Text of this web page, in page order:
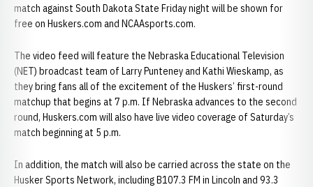
match against South Dakota State Friday night will be shown for
free on Huskers.com and NCAAsports.com.
The video feed will feature the Nebraska Educational Television
(NET) broadcast team of Larry Punteney and Kathi Wieskamp, as
they bring fans all of the excitement of the Huskers’ first-round
matchup that begins at 7 p.m. If Nebraska advances to the second
round, Huskers.com will also have live video coverage of Saturday’s
match beginning at 5 p.m.
In addition, the match will also be carried across the state on the
Husker Sports Network, including B107.3 FM in Lincoln and 93.3